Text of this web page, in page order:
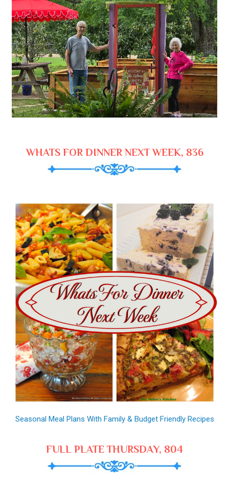
WHATS FOR DINNER NEXT WEEK, 836
Seasonal Meal Plans With Family & Budget Friendly Recipes
FULL PLATE THURSDAY, 804